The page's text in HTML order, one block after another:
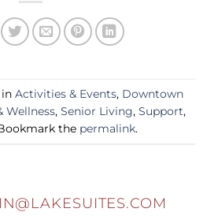
Activities & Events, Downtown
Wellness, Senior Living, Support,
the permalink.